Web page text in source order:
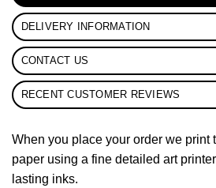
DELIVERY INFORMATION
CONTACT US
RECENT CUSTOMER REVIEWS
When you place your order we print
paper using a fine detailed art
lasting inks.